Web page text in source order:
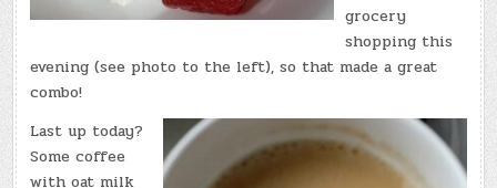
grocery
shopping this
evening (see photo to the left), so that made a great
combo!
Last up today?
Some coffee
with oat milk